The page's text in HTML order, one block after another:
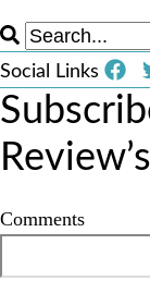
Social Links
Comments